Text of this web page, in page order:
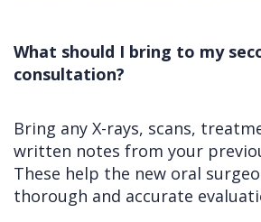
What should I bring to my
consultation?
Bring any X-rays, scans,
written notes from your
These help the new oral
thorough and accurate